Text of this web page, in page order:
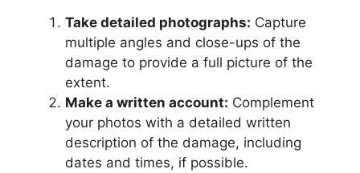
Take detailed photographs: Capture
multiple angles and close-ups of the
damage to provide a full picture of the
extent.
Make a written account: Complement
your photos with a detailed written
description of the damage, including
dates and times, if possible.